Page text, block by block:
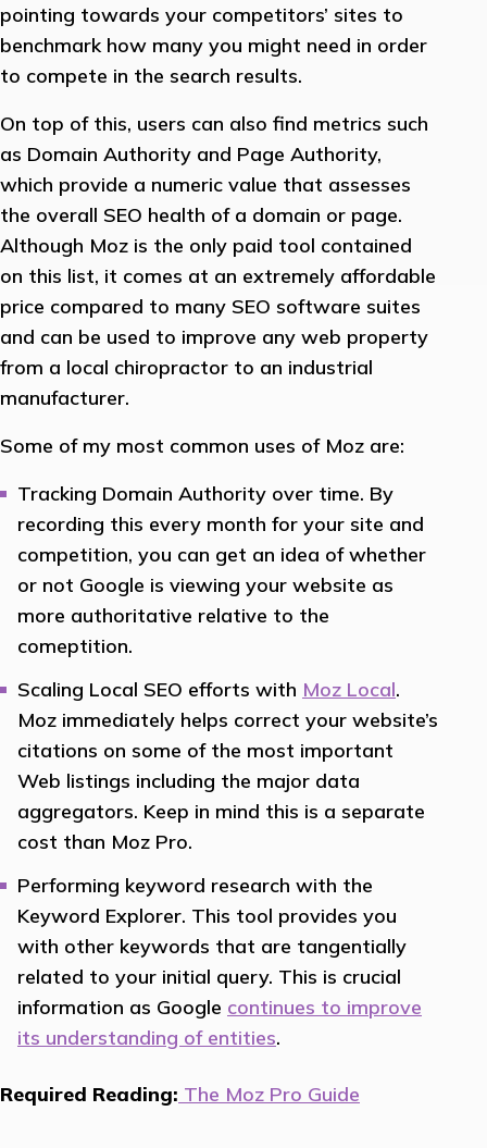
pointing towards your competitors’ sites to
benchmark how many you might need in order
to compete in the search results.
On top of this, users can also find metrics such
as Domain Authority and Page Authority,
which provide a numeric value that assesses
the overall SEO health of a domain or page.
Although Moz is the only paid tool contained
on this list, it comes at an extremely affordable
price compared to many SEO software suites
and can be used to improve any web property
from a local chiropractor to an industrial
manufacturer.
Some of my most common uses of Moz are:
Tracking Domain Authority over time. By
recording this every month for your site and
competition, you can get an idea of whether
or not Google is viewing your website as
more authoritative relative to the
comeptition.
Scaling Local SEO efforts with Moz Local.
Moz immediately helps correct your website’s
citations on some of the most important
Web listings including the major data
aggregators. Keep in mind this is a separate
cost than Moz Pro.
Performing keyword research with the
Keyword Explorer. This tool provides you
with other keywords that are tangentially
related to your initial query. This is crucial
information as Google continues to improve
its understanding of entities.
Required Reading: The Moz Pro Guide